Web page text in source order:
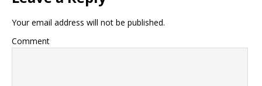
Your email address will not be published.
Comment